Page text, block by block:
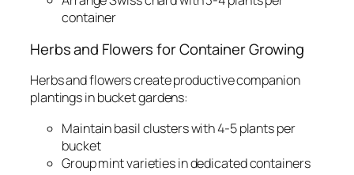
container
Herbs and Flowers for Container Growing
Herbs and flowers create productive companion
plantings in bucket gardens:
Maintain basil clusters with 4-5 plants per
bucket
Group mint varieties in dedicated containers